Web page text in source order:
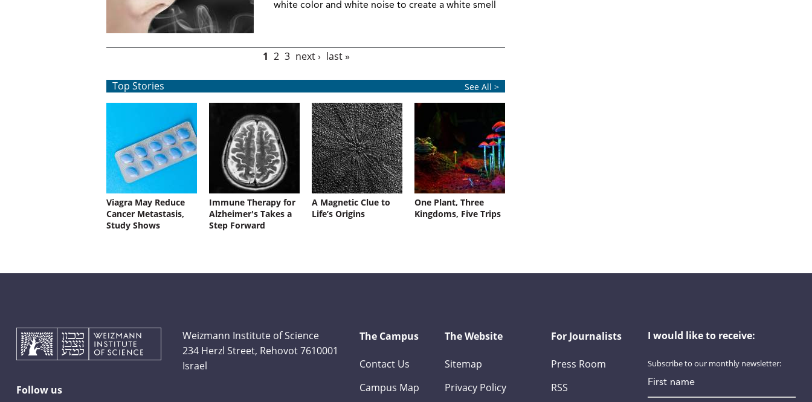
white color and white noise to create a white smell
1 2 3 next › last »
Top Stories See All >
Viagra May Reduce
Cancer Metastasis,
Study Shows
Immune Therapy for
Alzheimer's Takes a
Step Forward
A Magnetic Clue to
Life’s Origins
One Plant, Three
Kingdoms, Five Trips
Follow us
Weizmann Institute of Science
234 Herzl Street, Rehovot 7610001
Israel
The Campus
Contact Us
Campus Map
The Website
Sitemap
Privacy Policy
For Journalists
Press Room
RSS
I would like to receive:
Subscribe to our monthly newsletter: